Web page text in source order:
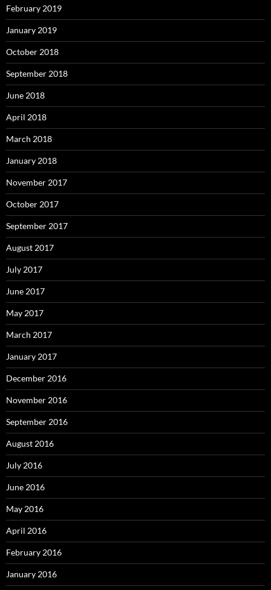
February 2019
January 2019
October 2018
September 2018
June 2018
April 2018
March 2018
January 2018
November 2017
October 2017
September 2017
August 2017
July 2017
June 2017
May 2017
March 2017
January 2017
December 2016
November 2016
September 2016
August 2016
July 2016
June 2016
May 2016
April 2016
February 2016
January 2016